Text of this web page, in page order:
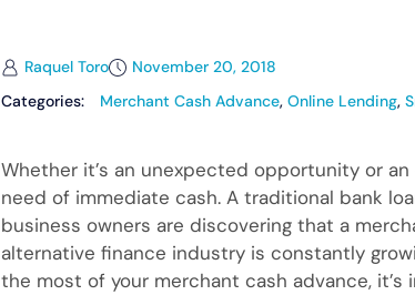
Raquel Toro
November 20, 2018
Categories:
Merchant Cash Advance, Online Lending,
Whether it’s an unexpected opportunity or
need of immediate cash. A traditional bank
business owners are discovering that a
alternative finance industry is constantly
the most of your merchant cash advance,